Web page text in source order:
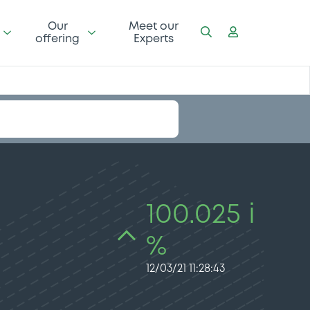
Our
offering
Meet our
Experts
100.025 i
%
12/03/21 11:28:43